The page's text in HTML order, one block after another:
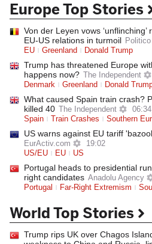
Europe Top Stories
Von der Leyen vows
EU-US relations in turmoil
EU
Greenland Donald Trump
Trump has threatened Europe
happens now?
The Independent
Denmark
Greenland Donald
What caused Spain train crash?
killed 40
The Independent
06:34
Spain
Train Crashes Southern
US warns against EU tariff
EurActiv.com
19:02
US/EU
EU US
Portugal heads to presidential
right candidates Anadolu Agency
Portugal
Far-Right Extremism
World Top Stories
Trump rips UK over Chagos